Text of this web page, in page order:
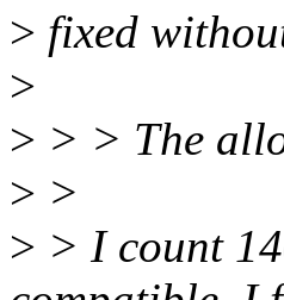
> fixed
>
> > > The
> >
> > I count